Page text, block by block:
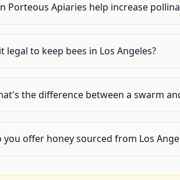
Porteous Apiaries help increase
legal to keep bees in Los Angeles?
the difference between a swarm
you offer honey sourced from Los